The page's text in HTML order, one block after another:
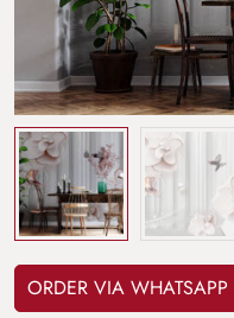
ORDER VIA WHATSAPP